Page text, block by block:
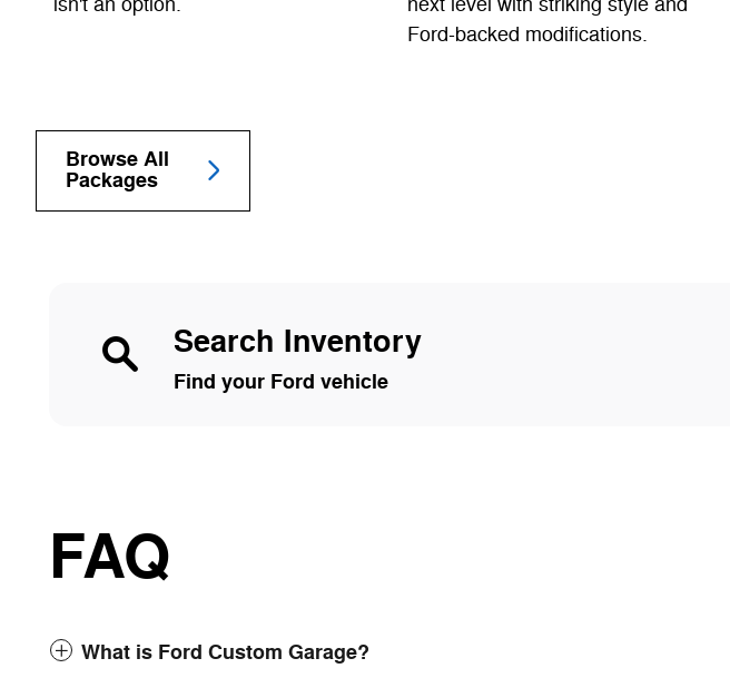
Ford-backed modifications.
Browse All
Packages
Search Inventory
Find your Ford vehicle
FAQ
What is Ford Custom Garage?